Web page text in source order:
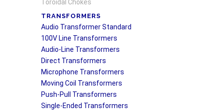
Toroidal Chokes
TRANSFORMERS
Audio Transformer Standard
100V Line Transformers
Audio-Line Transformers
Direct Transformers
Microphone Transformers
Moving Coil Transformers
Push-Pull Transformers
Single-Ended Transformers